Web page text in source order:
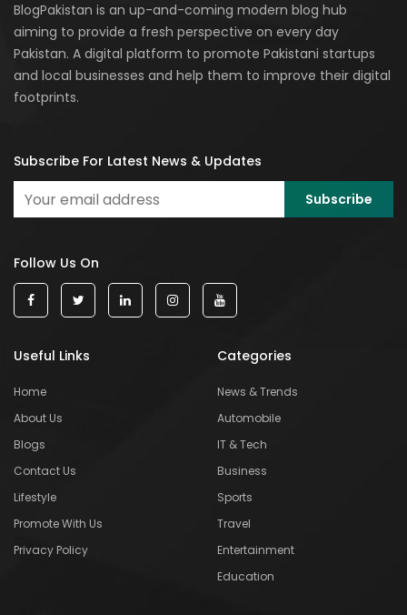
BlogPakistan is an up-and-coming modern blog hub
aiming to provide a fresh perspective on every day
Pakistan. A digital platform to promote Pakistani startups
and local businesses and help them to improve their digital
footprints.
Subscribe For Latest News & Updates
Follow Us On
Useful Links
Home
About Us
Blogs
Contact Us
Lifestyle
Promote With Us
Privacy Policy
Categories
News & Trends
Automobile
IT & Tech
Business
Sports
Travel
Entertainment
Education